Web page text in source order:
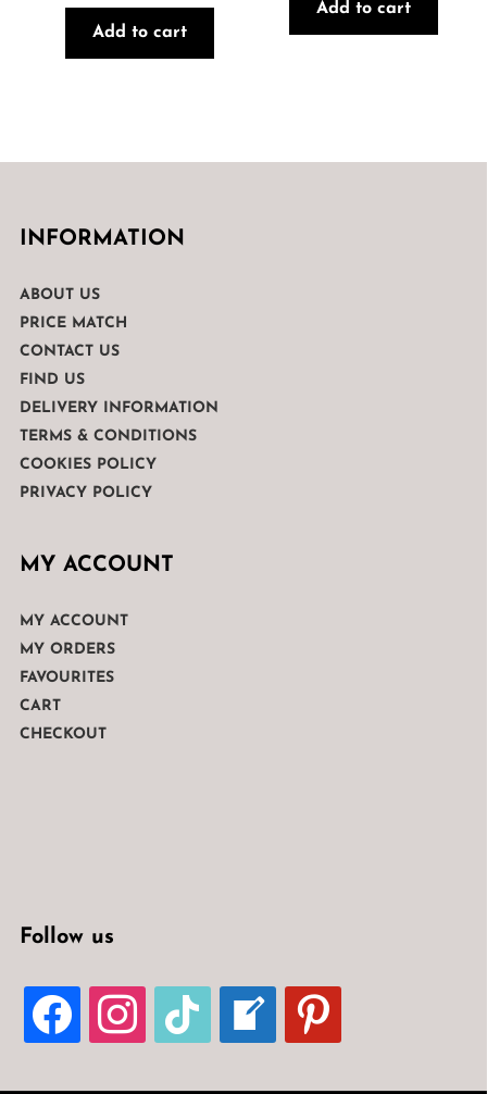
Add to cart
Add to cart
INFORMATION
ABOUT US
PRICE MATCH
CONTACT US
FIND US
DELIVERY INFORMATION
TERMS & CONDITIONS
COOKIES POLICY
PRIVACY POLICY
MY ACCOUNT
MY ACCOUNT
MY ORDERS
FAVOURITES
CART
CHECKOUT
Follow us
FACEBOOKINSTAGRAMTIKTOK
WELCOME-
WRITE-
BLOG
PINTEREST